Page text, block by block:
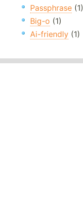
Passphrase (1)
Big-o (1)
Ai-friendly (1)